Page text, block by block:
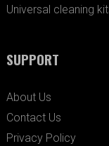
Universal cleaning
SUPPORT
About Us
Contact Us
Privacy Policy